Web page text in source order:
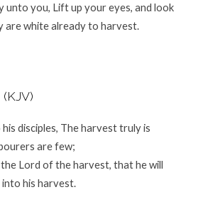
unto you, Lift up your eyes, and look
are white already to harvest.
disciples, The harvest truly is
are few;
Lord of the harvest, that he will
his harvest.